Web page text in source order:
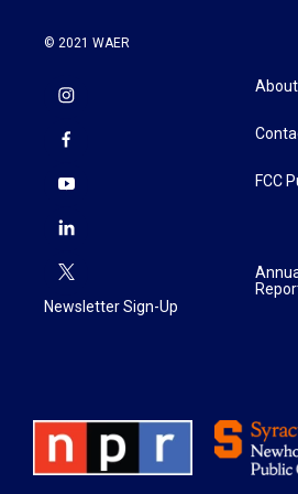
© 2021 WAER
Newsletter Sign-Up
About
FCC